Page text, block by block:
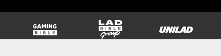
GAMINGbible LADbible Group UNILAD